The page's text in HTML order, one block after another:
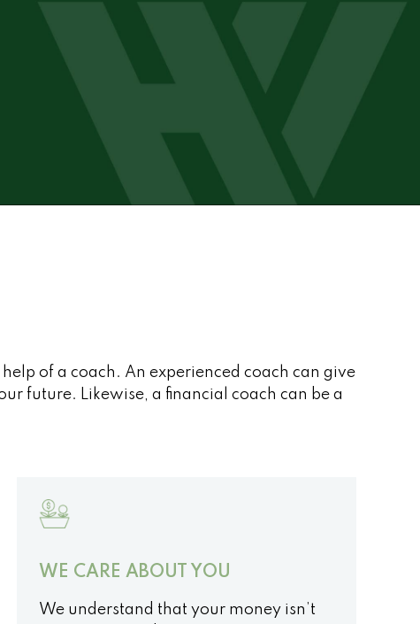
of a coach. An experienced coach can give
future. Likewise, a financial coach can be a
WE CARE ABOUT YOU
We understand that your money isn’t